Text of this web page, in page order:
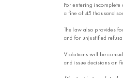
For entering
a fine of 45 thousand
The law also provides
and for unjustified
Violations will be
and issue decisions on